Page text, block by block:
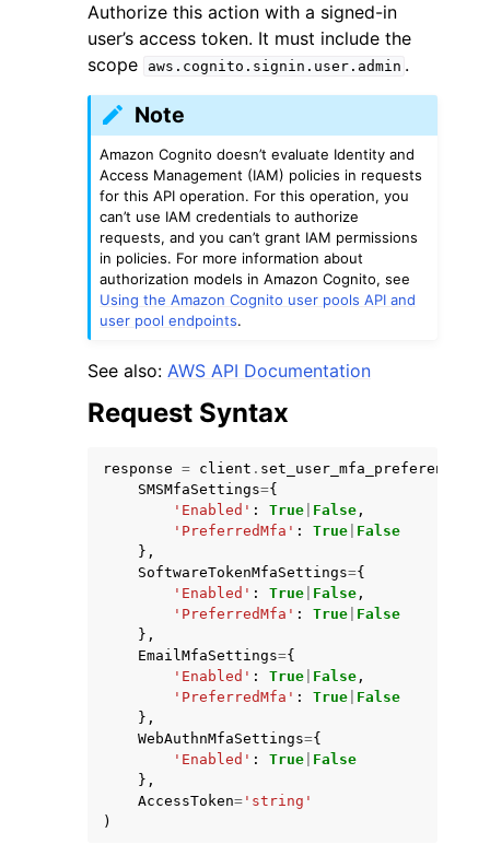
Authorize this action with a signed-in
user’s access token. It must include the
scope
aws.cognito.signin.user.admin .
Note
Amazon Cognito doesn’t evaluate Identity and
Access Management (IAM) policies in requests
for this API operation. For this operation, you
can’t use IAM credentials to authorize
requests, and you can’t grant IAM permissions
in policies. For more information about
authorization models in Amazon Cognito, see
Using the Amazon Cognito user pools API and
user pool endpoints.
See also: AWS API Documentation
Request Syntax
response = client . set_user_mfa_preference
SMSMfaSettings={
'Enabled' : True False ,
'PreferredMfa' : True False
},
SoftwareTokenMfaSettings={
'Enabled' : True False ,
'PreferredMfa' : True False
},
EmailMfaSettings={
'Enabled' : True False ,
'PreferredMfa' : True False
},
WebAuthnMfaSettings={
'Enabled' : True False
},
AccessToken= 'string'
)